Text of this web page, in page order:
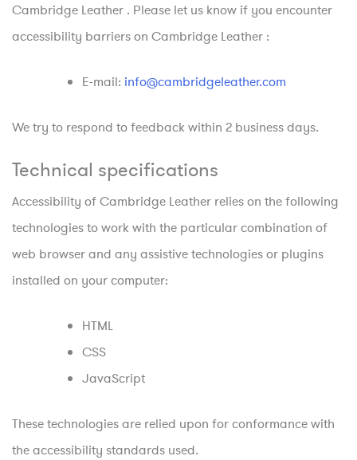
Cambridge Leather . Please let us know if you encounter
accessibility barriers on Cambridge Leather :
E-mail: info@cambridgeleather.com
We try to respond to feedback within 2 business days.
Technical specifications
Accessibility of Cambridge Leather relies on the following
technologies to work with the particular combination of
web browser and any assistive technologies or plugins
installed on your computer:
HTML
CSS
JavaScript
These technologies are relied upon for conformance with
the accessibility standards used.